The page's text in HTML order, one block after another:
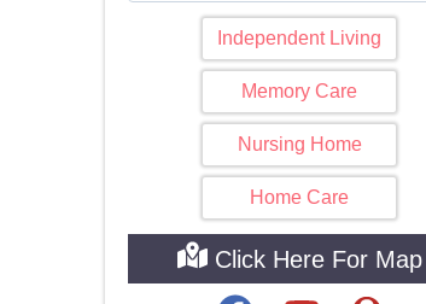
Independent Living
Memory Care
Nursing Home
Home Care
Click Here For Map